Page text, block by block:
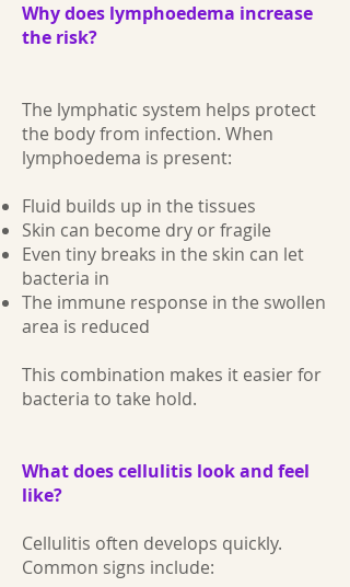
Why does lymphoedema increase
the risk?
The lymphatic system helps protect
the body from infection. When
lymphoedema is present:
Fluid builds up in the tissues
Skin can become dry or fragile
Even tiny breaks in the skin can let
bacteria in
The immune response in the swollen
area is reduced
This combination makes it easier for
bacteria to take hold.
What does cellulitis look and feel
like?
Cellulitis often develops quickly.
Common signs include: